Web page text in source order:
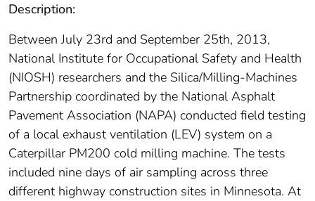
Description:
Between July 23rd and September 25th, 2013,
National Institute for Occupational Safety and Health
(NIOSH) researchers and the Silica/Milling-Machines
Partnership coordinated by the National Asphalt
Pavement Association (NAPA) conducted field testing
of a local exhaust ventilation (LEV) system on a
Caterpillar PM200 cold milling machine. The tests
included nine days of air sampling across three
different highway construction sites in Minnesota. At